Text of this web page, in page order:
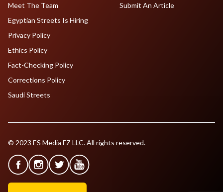
Meet The Team
Egyptian Streets Is Hiring
Submit An Article
Privacy Policy
Ethics Policy
Fact-Checking Policy
Corrections Policy
Saudi Streets
© 2023 ES Media FZ LLC. All rights reserved.